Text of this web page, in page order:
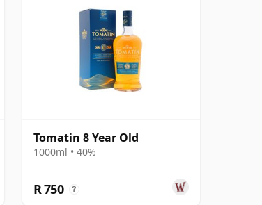
Tomatin 8 Year Old
1000ml • 40%
R 750 ?